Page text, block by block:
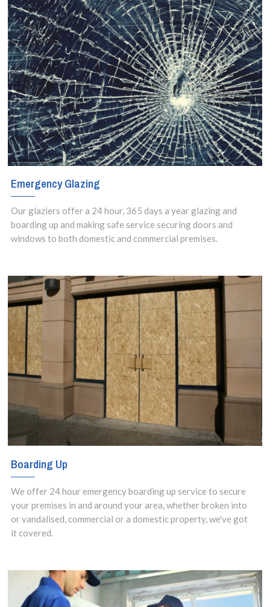
Emergency Glazing
Our glaziers offer a 24 hour, 365 days a year glazing and
boarding up and making safe service securing doors and
windows to both domestic and commercial premises.
Boarding Up
We offer 24 hour emergency boarding up service to secure
your premises in and around your area, whether broken into
or vandalised, commercial or a domestic property, we've got
it covered.